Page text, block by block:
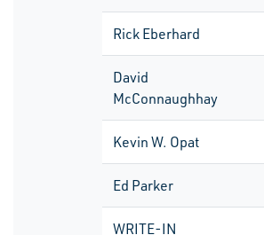
Rick Eberhard
David
McConnaughhay
Kevin W. Opat
Ed Parker
WRITE-IN